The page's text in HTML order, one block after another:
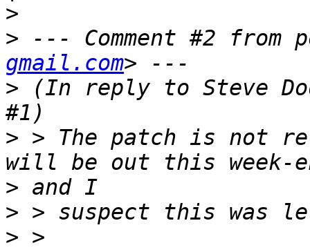
>
> --- Comment #2 from
gmail.com
> (In reply to Steve
> > The patch is not
>
>
>